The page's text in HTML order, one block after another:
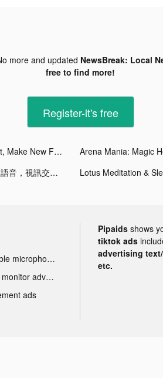
more and updated NewsBreak: Local
free to find more!
Register-it's free
Hickey: Chat, Make New Friends tiktok ads
Lemo - 多人語音，視訊交友 tiktok ads
Tik Tok portable microphone advertising
Tik Tok sleep monitor advertising
ads
Pipaids shows
tiktok ads
advertising
etc.